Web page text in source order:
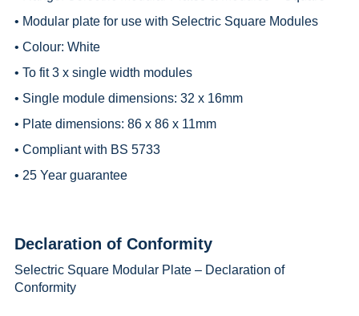
• Modular plate for use with Selectric Square Modules
• Colour: White
• To fit 3 x single width modules
• Single module dimensions: 32 x 16mm
• Plate dimensions: 86 x 86 x 11mm
• Compliant with BS 5733
• 25 Year guarantee
Declaration of Conformity
Selectric Square Modular Plate – Declaration of
Conformity